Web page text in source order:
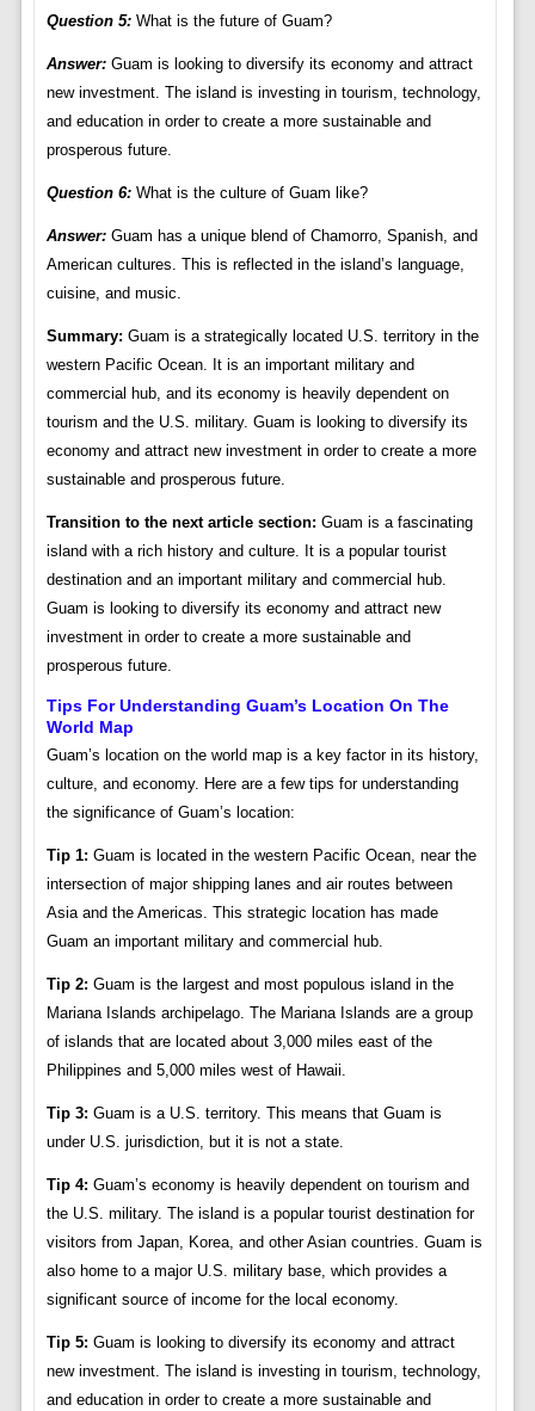
Question 5:What is the future of Guam?
Answer:Guam is looking to diversify its economy and attract
new investment. The island is investing in tourism, technology,
and education in order to create a more sustainable and
prosperous future.
Question 6:What is the culture of Guam like?
Answer:Guam has a unique blend of Chamorro, Spanish, and
American cultures. This is reflected in the island’s language,
cuisine, and music.
Summary: Guam is a strategically located U.S. territory in the
western Pacific Ocean. It is an important military and
commercial hub, and its economy is heavily dependent on
tourism and the U.S. military. Guam is looking to diversify its
economy and attract new investment in order to create a more
sustainable and prosperous future.
Transition to the next article section: Guam is a fascinating
island with a rich history and culture. It is a popular tourist
destination and an important military and commercial hub.
Guam is looking to diversify its economy and attract new
investment in order to create a more sustainable and
prosperous future.
Tips For Understanding Guam’s Location On The
World Map
Guam’s location on the world map is a key factor in its history,
culture, and economy. Here are a few tips for understanding
the significance of Guam’s location:
Tip 1: Guam is located in the western Pacific Ocean, near the
intersection of major shipping lanes and air routes between
Asia and the Americas. This strategic location has made
Guam an important military and commercial hub.
Tip 2: Guam is the largest and most populous island in the
Mariana Islands archipelago. The Mariana Islands are a group
of islands that are located about 3,000 miles east of the
Philippines and 5,000 miles west of Hawaii.
Tip 3: Guam is a U.S. territory. This means that Guam is
under U.S. jurisdiction, but it is not a state.
Tip 4: Guam’s economy is heavily dependent on tourism and
the U.S. military. The island is a popular tourist destination for
visitors from Japan, Korea, and other Asian countries. Guam is
also home to a major U.S. military base, which provides a
significant source of income for the local economy.
Tip 5: Guam is looking to diversify its economy and attract
new investment. The island is investing in tourism, technology,
and education in order to create a more sustainable and